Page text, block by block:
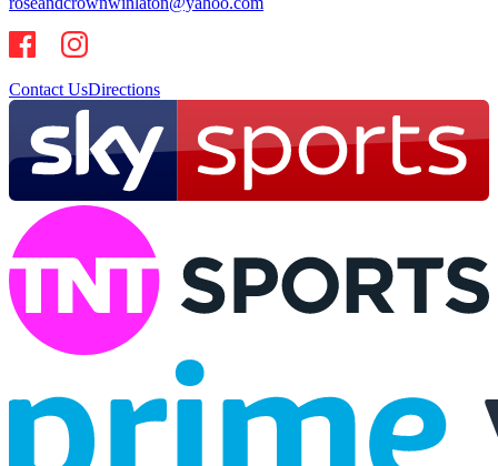
Contact UsDirections